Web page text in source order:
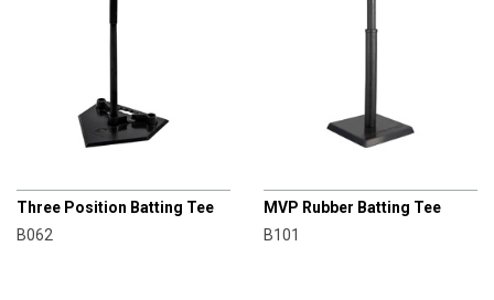
Three Position Batting Tee
B062
MVP Rubber Batting Tee
B101